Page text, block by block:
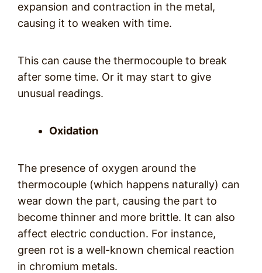
expansion and contraction in the metal,
causing it to weaken with time.
This can cause the thermocouple to break
after some time. Or it may start to give
unusual readings.
Oxidation
The presence of oxygen around the
thermocouple (which happens naturally) can
wear down the part, causing the part to
become thinner and more brittle. It can also
affect electric conduction. For instance,
green rot is a well-known chemical reaction
in chromium metals.